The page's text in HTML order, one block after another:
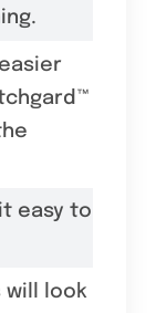
easy to
will look